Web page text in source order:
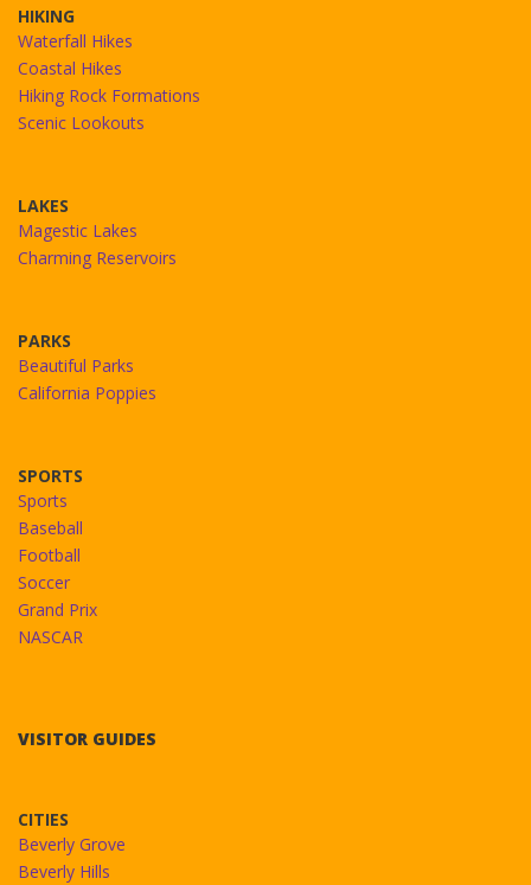
HIKING
Waterfall Hikes
Coastal Hikes
Hiking Rock Formations
Scenic Lookouts
LAKES
Magestic Lakes
Charming Reservoirs
PARKS
Beautiful Parks
California Poppies
SPORTS
Sports
Baseball
Football
Soccer
Grand Prix
NASCAR
VISITOR GUIDES
CITIES
Beverly Grove
Beverly Hills